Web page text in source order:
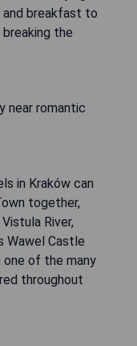
and breakfast to
the
near romantic
in Kraków can
together,
River,
Wawel Castle
one of the many
throughout